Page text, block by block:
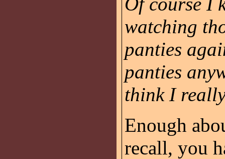
watching
panties
panties
think I
Enough
recall, you